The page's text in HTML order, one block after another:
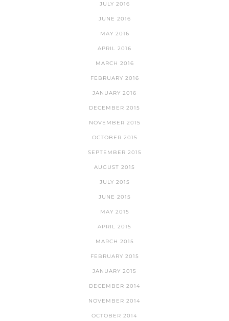
JULY 2016
JUNE 2016
MAY 2016
APRIL 2016
MARCH 2016
FEBRUARY 2016
JANUARY 2016
DECEMBER 2015
NOVEMBER 2015
OCTOBER 2015
SEPTEMBER 2015
AUGUST 2015
JULY 2015
JUNE 2015
MAY 2015
APRIL 2015
MARCH 2015
FEBRUARY 2015
JANUARY 2015
DECEMBER 2014
NOVEMBER 2014
OCTOBER 2014